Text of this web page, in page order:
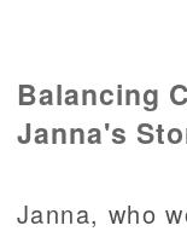
Balancing
Janna's
Janna, who